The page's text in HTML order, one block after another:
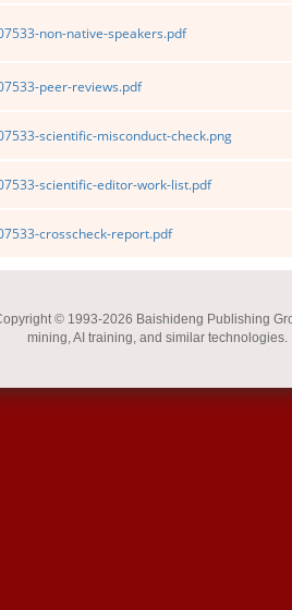
non-native-speakers.pdf
peer-reviews.pdf
scientific-misconduct-check.png
scientific-editor-work-list.pdf
crosscheck-report.pdf
© 1993-2026 Baishideng Publishing
mining, AI training, and similar